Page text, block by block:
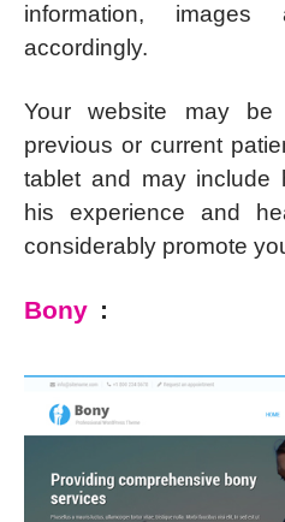
information,
accordingly.
Your website may
previous or current
tablet and may include
his experience and
considerably promote
Bony :